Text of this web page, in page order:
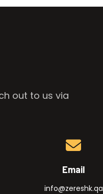
out to us via
Email
info@zereshk.qa